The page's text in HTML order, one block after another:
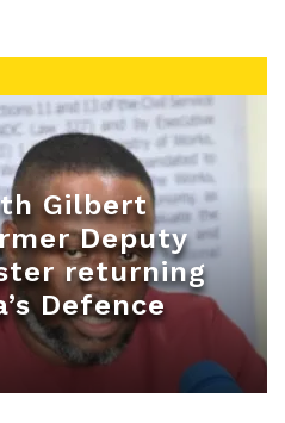
Gilbert
Deputy
returning
Defence